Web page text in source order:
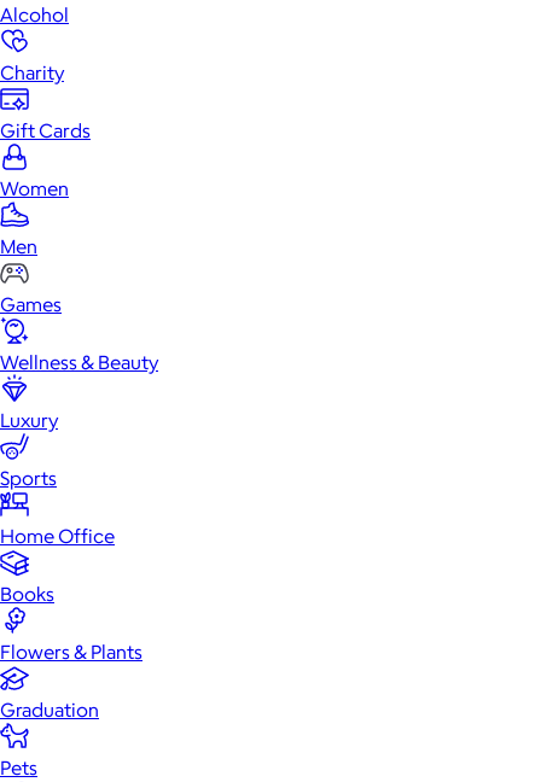
Alcohol
Charity
Gift Cards
Women
Men
Games
Wellness & Beauty
Luxury
Sports
Home Office
Books
Flowers & Plants
Graduation
Pets